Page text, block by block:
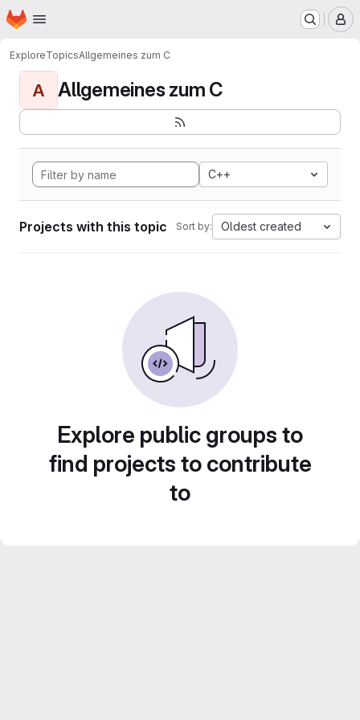
Skip to main content
Homepage
ExploreTopicsAllgemeines zum C
A Allgemeines zum C
C++
Projects with this topic Sort by: Oldest created
Explore public groups to
find projects to contribute
to